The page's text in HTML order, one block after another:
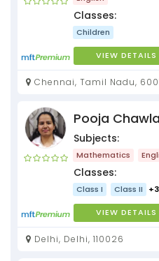
Classes:
Children
VIEW DETAILS
Chennai,
Pooja Chawla
Subjects:
Mathematics
Classes:
Class I Class II +3
VIEW DETAILS
Delhi, Delhi, 110026